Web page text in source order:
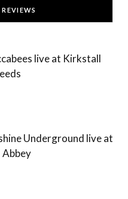
t
g
T
blive at Kirkstall
Underground live at